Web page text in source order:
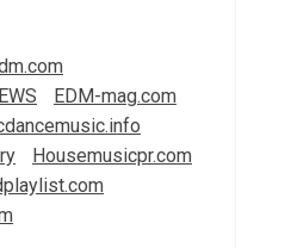
EDM-mag.com
Housemusicpr.com